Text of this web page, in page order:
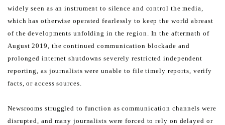
widely seen as an instrument to silence and control the media,
which hasotherwise operated fearlessly to keep the world abreast
of the developments unfolding in the region. In the aftermath of
August 2019, the continued communication blockade and
prolonged internet shutdowns severelyrestricted independent
reporting, as journalists were unable to file timely reports, verify
facts, or access sources.
Newsrooms struggled to function as communication channels were
disrupted, and many journalists were forced torely on delayed or